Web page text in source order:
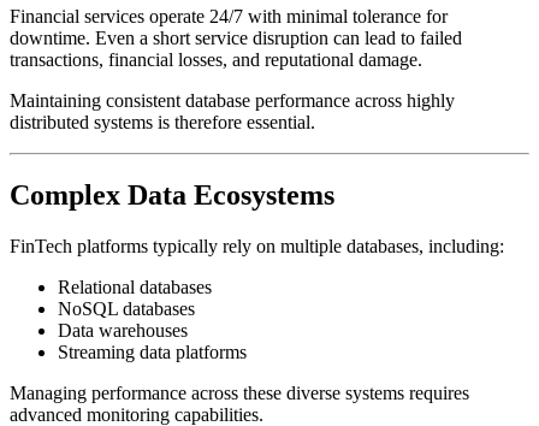
Financial services operate 24/7 with minimal tolerance for
downtime. Even a short service disruption can lead to failed
transactions, financial losses, and reputational damage.
Maintaining consistent database performance across highly
distributed systems is therefore essential.
Complex Data Ecosystems
FinTech platforms typically rely on multiple databases, including:
Relational databases
NoSQL databases
Data warehouses
Streaming data platforms
Managing performance across these diverse systems requires
advanced monitoring capabilities.